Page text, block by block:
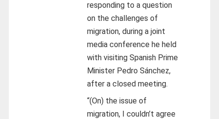
responding to a question
on the challenges of
migration, during a joint
media conference he held
with visiting Spanish Prime
Minister Pedro Sánchez,
after a closed meeting.
“(On) the issue of
migration, I couldn’t agree